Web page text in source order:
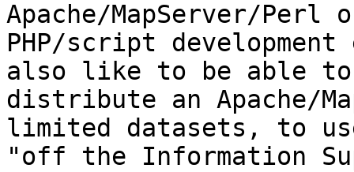
Apache/MapServer/Perl
PHP/script
also like to be able to
distribute an Apache/
limited datasets, to
"off the Information